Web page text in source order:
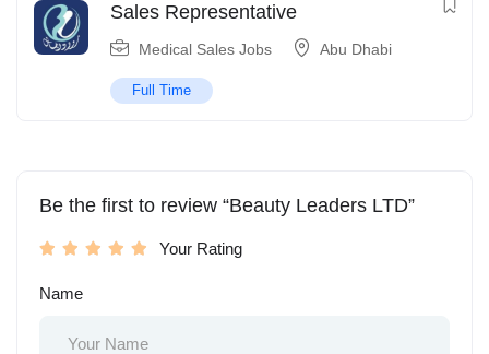
Sales Representative
Medical Sales Jobs Abu Dhabi
Full Time
Be the first to review “Beauty Leaders LTD”
Your Rating
Name